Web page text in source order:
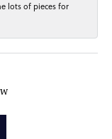
lots of pieces for